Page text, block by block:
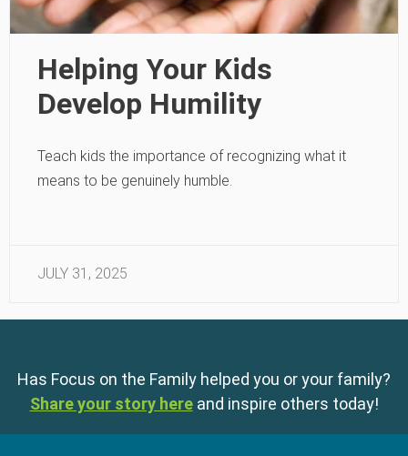
Helping Your Kids
Develop Humility
Teach kids the importance of recognizing what it
means to be genuinely humble.
JULY 31, 2025
Has Focus on the Family helped you or your family?
Share your story here and inspire others today!